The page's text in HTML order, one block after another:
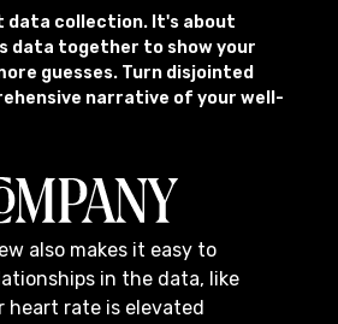
data collection. It's about
data together to show your
guesses. Turn disjointed
narrative of your well-
also makes it easy to
in the data, like
heart rate is elevated